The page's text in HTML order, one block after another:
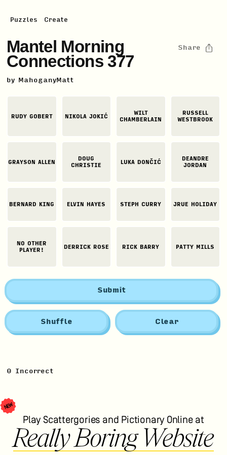
Puzzles Create
Mantel Morning
Connections 377
by MahoganyMatt
Share
RUDY GOBERT NIKOLA JOKIĆ
WILT
CHAMBERLAIN
RUSSELL
WESTBROOK
GRAYSON ALLEN
DOUG
CHRISTIE
LUKA DONČIĆ
DEANDRE
JORDAN
BERNARD KING ELVIN HAYES STEPH CURRY JRUE HOLIDAY
NO OTHER
PLAYER!
DERRICK ROSE RICK BARRY PATTY MILLS
Shuffle Clear
Submit
0 Incorrect
NEW
Play Scattergories and Pictionary Online at
Really Boring Website